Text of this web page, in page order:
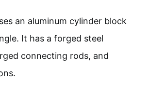
an aluminum cylinder block
It has a forged steel
connecting rods, and